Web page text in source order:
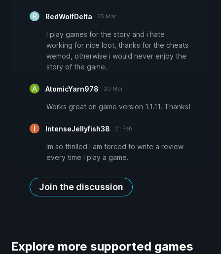
RedWolfDelta 25 Mar
I play games for the story and i hate
working for nice loot, thanks for the cheats
wemod, otherwise i would never enjoy the
story of the game.
AtomicYarn978 20 Mar
Works great on game version 1.1.11. Thanks!
IntenseJellyfish38 21 Feb
Im so thrilled I am forced to write a review
every time I play a game.
Join the discussion
Explore more supported games